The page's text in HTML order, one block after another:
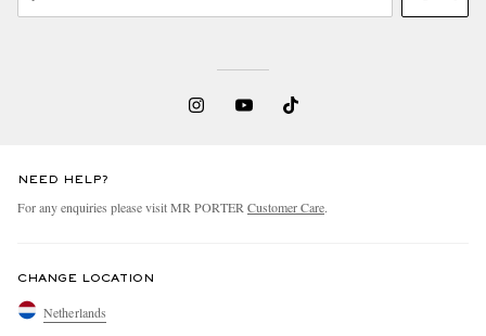
NEED HELP?
For any enquiries please visit MR PORTER Customer Care.
CHANGE LOCATION
Netherlands